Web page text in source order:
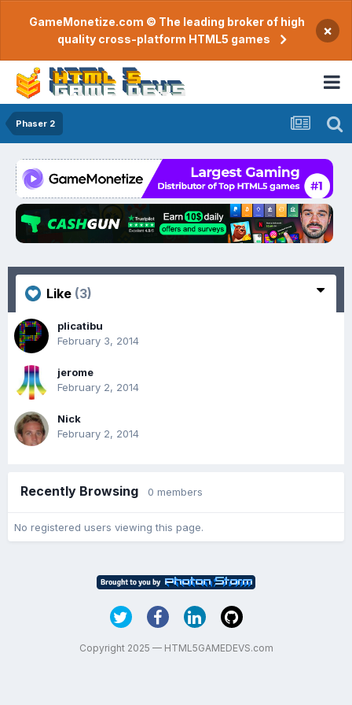
GameMonetize.com © The leading broker of high
quality cross-platform HTML5 games
×
Phaser 2
Like (3)
plicatibu
February 3, 2014
jerome
February 2, 2014
Nick
February 2, 2014
Recently Browsing 0 members
No registered users viewing this page.
Copyright 2025 — HTML5GAMEDEVS.com